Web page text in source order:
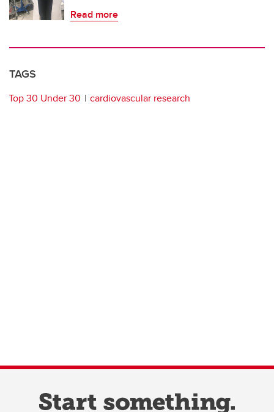
Read more
TAGS
Top 30 Under 30 cardiovascular research